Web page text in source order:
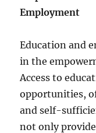
Employment
Education and
in the
Access to
opportunities,
and self-
not only